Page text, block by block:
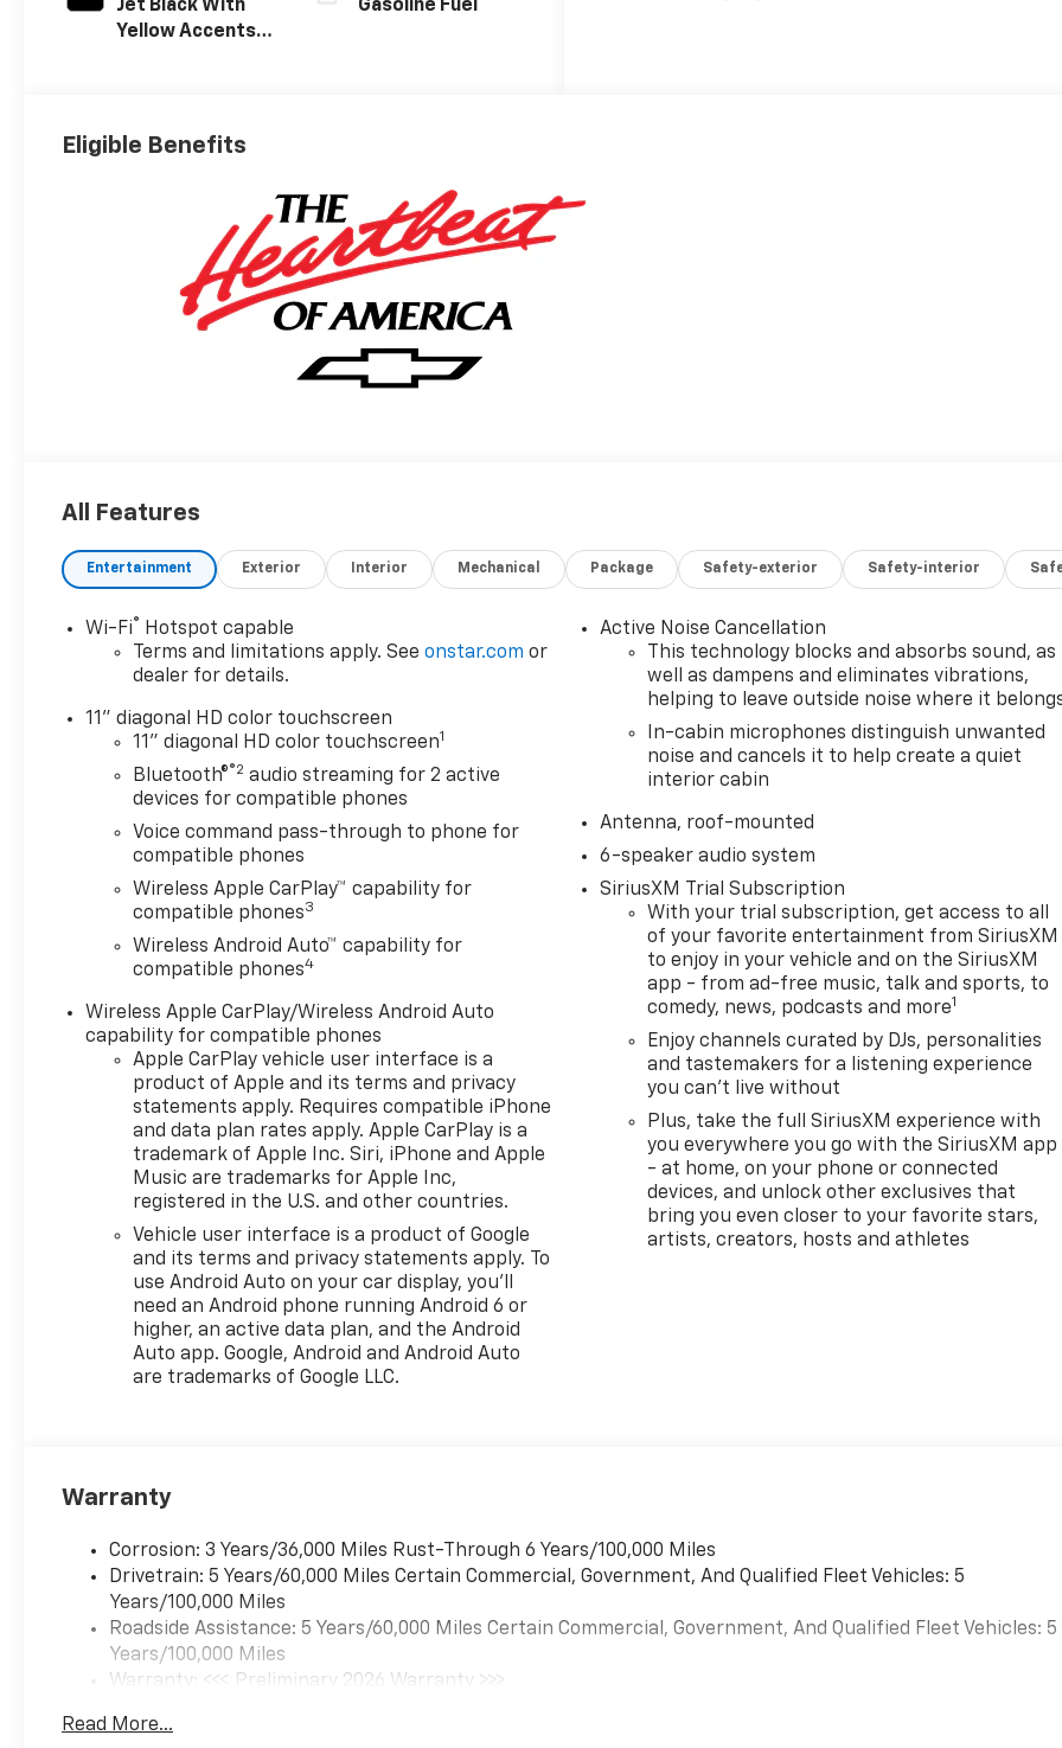
Jet Black With
Yellow Accents,
Gasoline Fuel
Eligible Benefits
All Features
Entertainment Exterior Interior Mechanical Package Safety-exterior Safety-interior
Wi-Fi®
Hotspot capable
Terms and limitations apply. Seeonstar.com or
dealer for details.
11" diagonal HD color touchscreen
11" diagonal HD color touchscreen1
Bluetooth®®2 audio streaming for 2 active
devices for compatible phones
Voice command pass-through to phone for
compatible phones
Wireless Apple CarPlay™ capability for
compatible phones3
Wireless Android Auto™ capability for
compatible phones4
Wireless Apple CarPlay/Wireless Android Auto
capability for compatible phones
Apple CarPlay vehicle user interface is a
product of Apple and its terms and privacy
statements apply. Requires compatible iPhone
and data plan rates apply. Apple CarPlay is a
trademark of Apple Inc. Siri, iPhone and Apple
Music are trademarks for Apple Inc,
registered in the U.S. and other countries.
Vehicle user interface is a product of Google
and its terms and privacy statements apply. To
use Android Auto on your car display, you'll
need an Android phone running Android 6 or
higher, an active data plan, and the Android
Auto app. Google, Android and Android Auto
are trademarks of Google LLC.
Active Noise Cancellation
This technology blocks and absorbs sound, as
well as dampens and eliminates vibrations,
helping to leave outside noise where it
In-cabin microphones distinguish unwanted
noise and cancels it to help create a quiet
interior cabin
Antenna, roof-mounted
6-speaker audio system
SiriusXM Trial Subscription
With your trial subscription, get access to all
of your favorite entertainment from SiriusXM
to enjoy in your vehicle and on the SiriusXM
app - from ad-free music, talk and sports, to
comedy, news, podcasts and more1
Enjoy channels curated by DJs, personalities
and tastemakers for a listening experience
you can't live without
Plus, take the full SiriusXM experience with
you everywhere you go with the SiriusXM app
- at home, on your phone or connected
devices, and unlock other exclusives that
bring you even closer to your favorite stars,
artists, creators, hosts and athletes
Warranty
Corrosion: 3 Years/36,000 Miles Rust-Through 6 Years/100,000 Miles
Drivetrain: 5 Years/60,000 Miles Certain Commercial, Government, And Qualified Fleet Vehicles: 5
Years/100,000 Miles
Roadside Assistance: 5 Years/60,000 Miles Certain Commercial, Government, And Qualified Fleet Vehicles: 5
Years/100,000 Miles
Warranty: <<< Preliminary 2026 Warranty >>>
Maintenance: First Visit: 12 Months/12,000 Miles
Read More...